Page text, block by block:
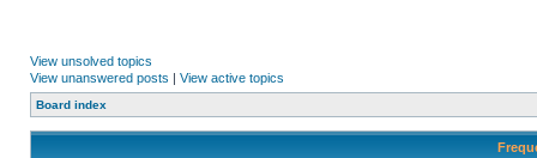
View unsolved topics
View unanswered posts | View active topics
Board index